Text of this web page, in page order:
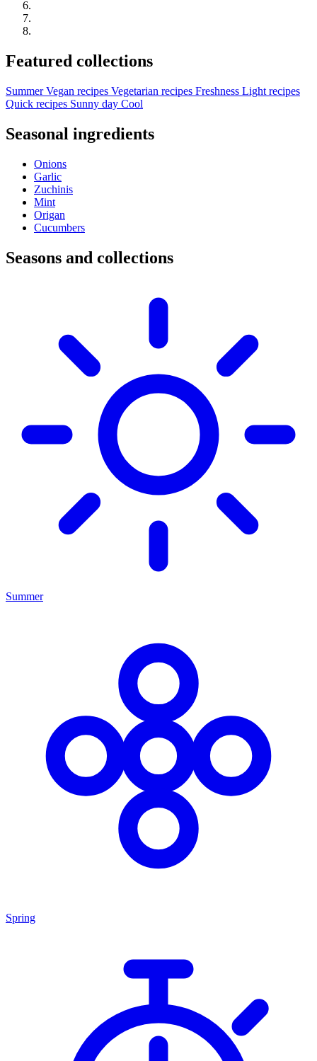
Featured collections
Summer Vegan recipes Vegetarian recipes Freshness Light recipes
Quick recipes Sunny day Cool
Seasonal ingredients
Onions
Garlic
Zuchinis
Mint
Origan
Cucumbers
Seasons and collections
Summer
Spring